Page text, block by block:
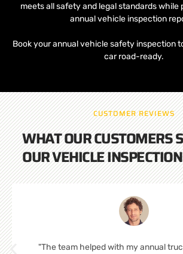
meets all safety and legal standards while
annual vehicle inspection
Book your annual vehicle safety inspection
car road-ready.
CUSTOMER REVIEWS
WHAT OUR CUSTOMERS
OUR VEHICLE
"The team helped with my annual